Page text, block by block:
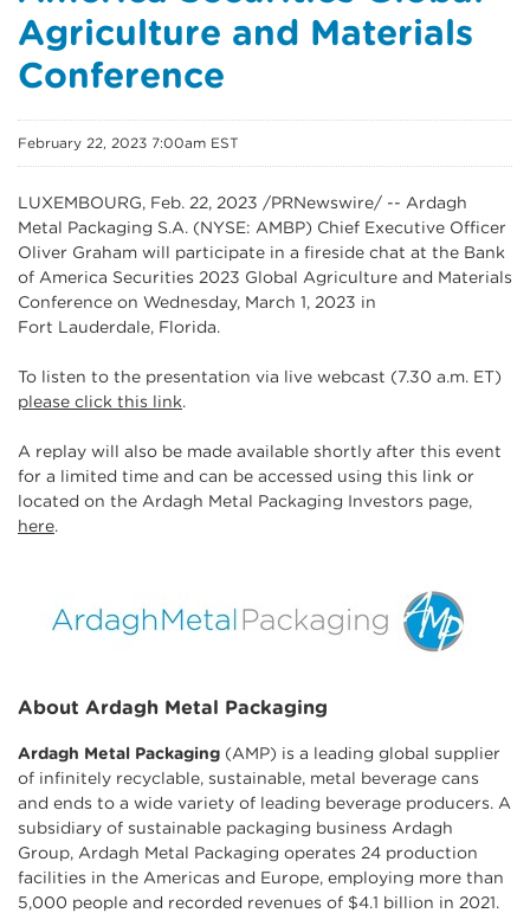
Agriculture and Materials
Conference
February 22, 2023 7:00am EST
LUXEMBOURG, Feb. 22, 2023 /PRNewswire/ -- Ardagh
Metal Packaging S.A. (NYSE: AMBP) Chief Executive Officer
Oliver Graham will participate in a fireside chat at the Bank
of America Securities 2023 Global Agriculture and Materials
Conference on Wednesday, March 1, 2023 in
Fort Lauderdale, Florida.
To listen to the presentation via live webcast (7.30 a.m. ET)
please click this link.
A replay will also be made available shortly after this event
for a limited time and can be accessed using this link or
located on the Ardagh Metal Packaging Investors page,
here.
About Ardagh Metal Packaging
Ardagh Metal Packaging (AMP) is a leading global supplier
of infinitely recyclable, sustainable, metal beverage cans
and ends to a wide variety of leading beverage producers. A
subsidiary of sustainable packaging business Ardagh
Group, Ardagh Metal Packaging operates 24 production
facilities in the Americas and Europe, employing more than
5,000 people and recorded revenues of $4.1 billion in 2021.